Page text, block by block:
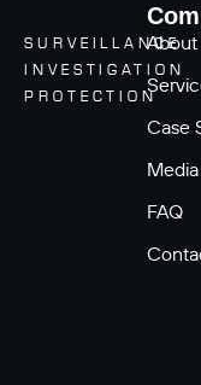
SURVEILLANCE
INVESTIGATION
PROTECTION
About
Case
Media
FAQ